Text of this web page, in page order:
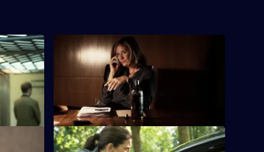
S1 E4 · The Ribbon Cutter
Going back eight years, a younger
Hayden-Hoyle climbs the ranks of MI6.
S1 E8 · The Hollow Wall